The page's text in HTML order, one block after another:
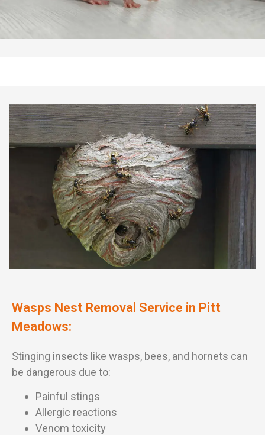
Wasps Nest Removal Service in Pitt
Meadows:
Stinging insects like wasps, bees, and hornets can
be dangerous due to:
Painful stings
Allergic reactions
Venom toxicity